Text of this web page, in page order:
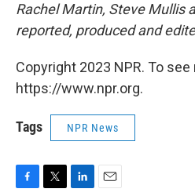
Rachel Martin, Steve Mullis
reported, produced and
Copyright 2023 NPR. To
https://www.npr.org.
Tags NPR News